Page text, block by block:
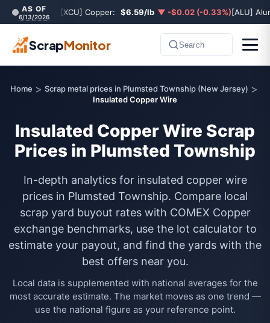
AS OF
6/13/2026 [XCU] Copper: $6.59/lb ▼ -$0.02 (-0.33%)[ALU]
ScrapMonitor Search
Home > Scrap metal prices in Plumsted Township (New Jersey) >
Insulated Copper Wire
Insulated Copper Wire Scrap
Prices in Plumsted Township
In-depth analytics for insulated copper wire
prices in Plumsted Township. Compare local
scrap yard buyout rates with COMEX Copper
exchange benchmarks, use the lot calculator to
estimate your payout, and find the yards with the
best offers near you.
Local data is supplemented with national averages for the
most accurate estimate. The market moves as one trend —
use the national figure as your reference point.